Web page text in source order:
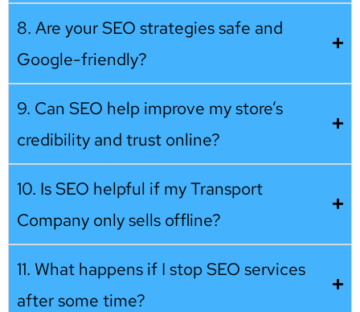
8. Are your SEO strategies safe and
Google-friendly?
9. Can SEO help improve my store’s
credibility and trust online?
10. Is SEO helpful if my Transport
Company only sells offline?
11. What happens if I stop SEO services
after some time?